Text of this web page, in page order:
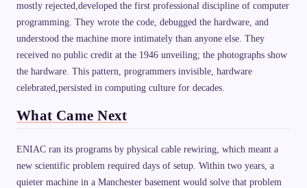
mostly rejected,developed the first professional discipline of computer
programming. They wrote the code, debugged the hardware, and
understood the machine more intimately than anyone else. They
received no public credit at the 1946 unveiling; the photographs show
the hardware. This pattern, programmers invisible, hardware
celebrated,persisted in computing culture for decades.
What Came Next
ENIAC ran its programs by physical cable rewiring, which meant a
new scientific problem required days of setup. Within two years, a
quieter machine in a Manchester basement would solve that problem